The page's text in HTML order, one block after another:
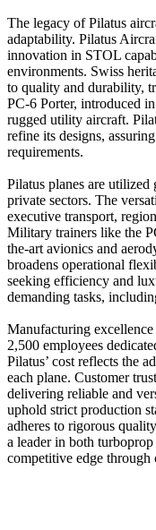
The legacy of Pilatus
adaptability. Pilatus
innovation in STOL
environments. Swiss
to quality and durability,
PC-6 Porter, introduced
rugged utility aircraft.
refine its designs,
requirements.
Pilatus planes are
private sectors. The
executive transport,
Military trainers like the
the-art avionics and
broadens operational
seeking efficiency and
demanding tasks,
Manufacturing
2,500 employees
Pilatus’ cost reflects the
each plane. Customer
delivering reliable and
uphold strict production
adheres to rigorous
a leader in both
competitive edge